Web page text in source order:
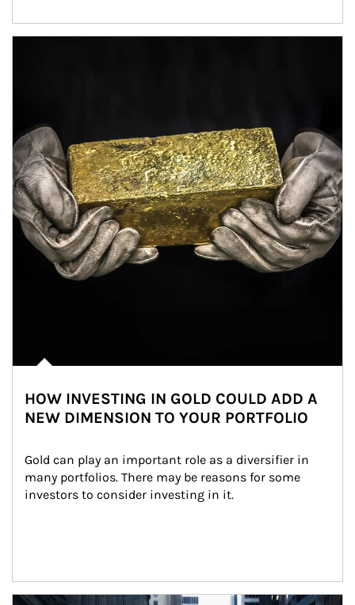
HOW INVESTING IN GOLD COULD ADD A
NEW DIMENSION TO YOUR PORTFOLIO
Gold can play an important role as a diversifier in
many portfolios. There may be reasons for some
investors to consider investing in it.